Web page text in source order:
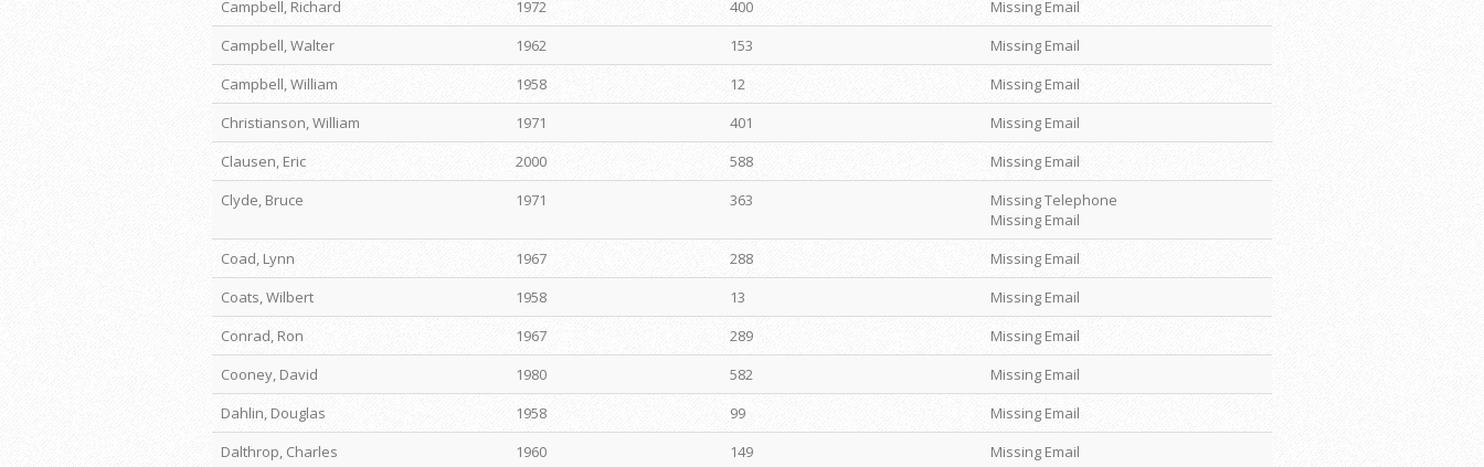
Campbell, Richard
1972 400
Missing Email
Campbell, Walter
1962 153
Missing Email
Campbell, William
1958 12
Missing Email
Christianson, William
1971 401
Missing Email
Clausen, Eric
2000 588
Missing Email
Clyde, Bruce
1971 363
Missing Telephone
Missing Email
Coad, Lynn
1967 288
Missing Email
Coats, Wilbert
1958 13
Missing Email
Conrad, Ron
1967 289
Missing Email
Cooney, David
1980 582
Missing Email
Dahlin, Douglas
1958 99
Missing Email
Dalthrop, Charles
1960 149
Missing Email